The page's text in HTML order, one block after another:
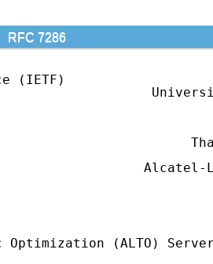
RFC 7286
(IETF)
Alcatel-
Optimization (ALTO)